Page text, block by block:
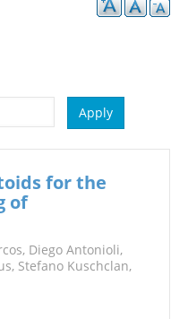
for the
of
Diego Antonioli,
Stefano Kuschclan,